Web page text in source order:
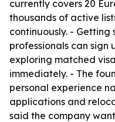
currently covers 20
thousands of active
continuously. -
professionals can sign
exploring matched
immediately. - The
personal experience
applications and
said the company